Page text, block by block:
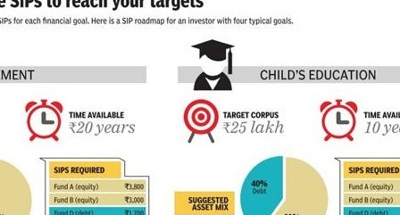
bemoneyaware|February 3, 2017 |
Search